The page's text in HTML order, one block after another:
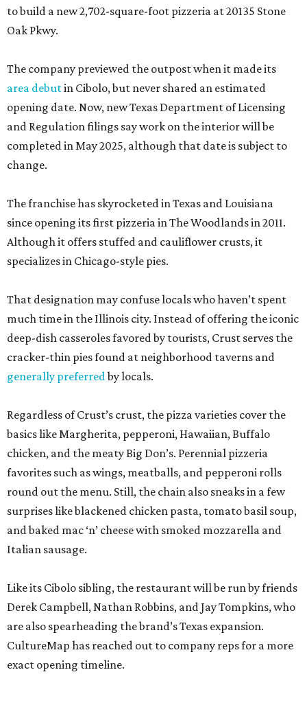
to build a new 2,702-square-foot pizzeria at 20135 Stone
Oak Pkwy.
The company previewed the outpost when it made its
area debutin Cibolo, but never shared an estimated
opening date. Now, new Texas Department of Licensing
and Regulation filings say work on the interior will be
completed in May 2025, although that date is subject to
change.
The franchise has skyrocketed in Texas and Louisiana
since opening its first pizzeria in The Woodlands in 2011.
Although it offers stuffed and cauliflower crusts, it
specializes in Chicago-style pies.
That designation may confuse locals who haven’t spent
much time in the Illinois city. Instead of offering the iconic
deep-dish casseroles favored by tourists, Crust serves the
cracker-thin pies found at neighborhood taverns and
generally preferredby locals.
Regardless of Crust’s crust, the pizza varieties cover the
basics like Margherita, pepperoni, Hawaiian, Buffalo
chicken, and the meaty Big Don’s. Perennial pizzeria
favorites such as wings, meatballs, and pepperoni rolls
round out the menu. Still, the chain also sneaks in a few
surprises like blackened chicken pasta, tomato basil soup,
and baked mac ‘n’ cheese with smoked mozzarella and
Italian sausage.
Like its Cibolo sibling, the restaurant will be run by friends
Derek Campbell, Nathan Robbins, and Jay Tompkins, who
are also spearheading the brand’s Texas expansion.
CultureMap has reached out to company reps for a more
exact opening timeline.